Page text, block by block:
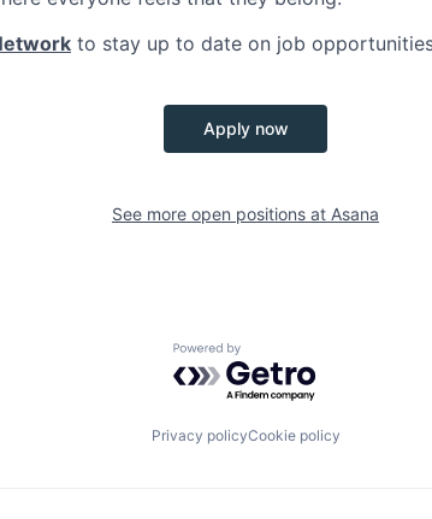
to stay up to date on job
Apply now
See more open positions at Asana
Powered by Getro.com
Privacy policyCookie policy